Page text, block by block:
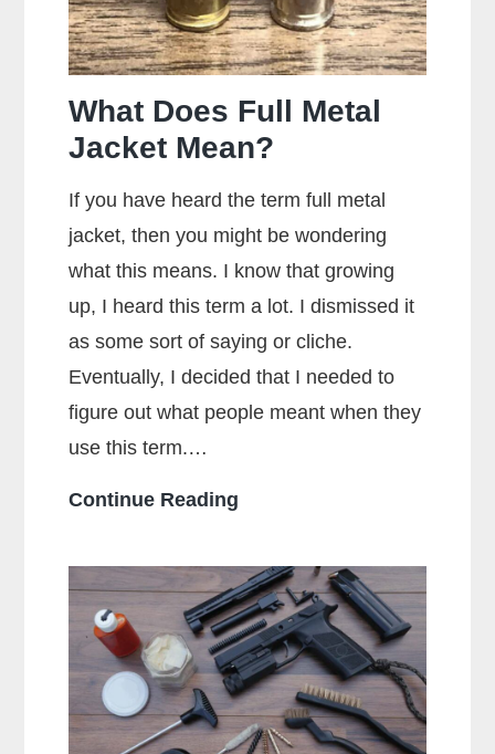
What Does Full Metal
Jacket Mean?
If you have heard the term full metal
jacket, then you might be wondering
what this means. I know that growing
up, I heard this term a lot. I dismissed it
as some sort of saying or cliche.
Eventually, I decided that I needed to
figure out what people meant when they
use this term.…
Continue Reading
Full
Metal
Jacket
Mean?